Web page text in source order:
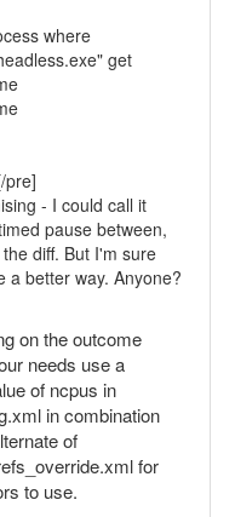
where
get
pre]
- I could call it
pause between,
diff. But I'm sure
a better way. Anyone?
on the outcome
needs use a
of ncpus in
in combination
of
for
to use.